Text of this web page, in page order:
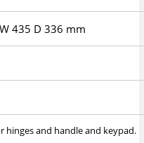
W435 D336 mm
hinges and handle and keypad.